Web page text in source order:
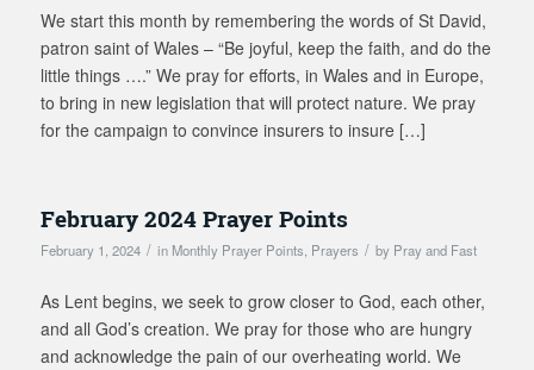
We start this month by remembering the words of St David,
patron saint of Wales – “Be joyful, keep the faith, and do the
little things ….” We pray for efforts, in Wales and in Europe,
to bring in new legislation that will protect nature. We pray
for the campaign to convince insurers to insure […]
February 2024 Prayer Points
February 1, 2024 / in Monthly Prayer Points, Prayers / by Pray and Fast
As Lent begins, we seek to grow closer to God, each other,
and all God’s creation. We pray for those who are hungry
and acknowledge the pain of our overheating world. We